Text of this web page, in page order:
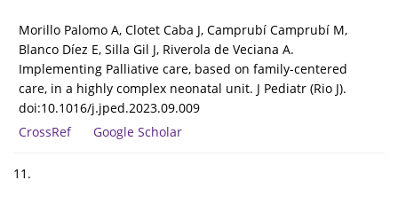
Morillo Palomo A, Clotet Caba J, Camprubí Camprubí M,
Blanco Díez E, Silla Gil J, Riverola de Veciana A.
Implementing Palliative care, based on family-centered
care, in a highly complex neonatal unit. J Pediatr (Rio J).
doi:10.1016/j.jped.2023.09.009
CrossRef
Google Scholar
11.